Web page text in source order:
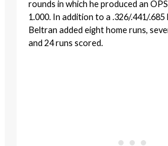
rounds in which he produced an
1.000. In addition to a .326/.441/.685
Beltran added eight home runs,
and 24 runs scored.